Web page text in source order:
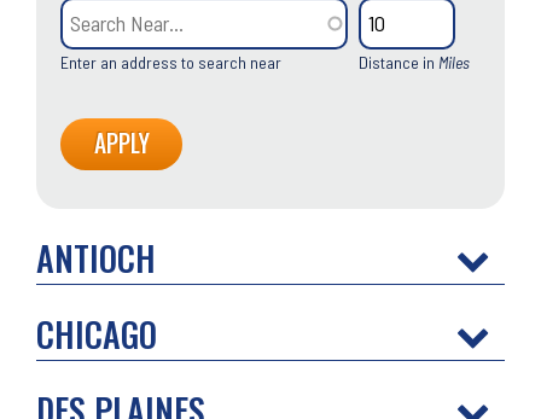
Enter an address to search near Distance in Miles
ANTIOCH
CHICAGO